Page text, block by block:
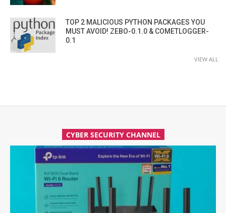
TOP 2 MALICIOUS PYTHON PACKAGES YOU
MUST AVOID! ZEBO-0.1.0 & COMETLOGGER-
0.1
VIEW ALL
CYBER SECURITY CHANNEL